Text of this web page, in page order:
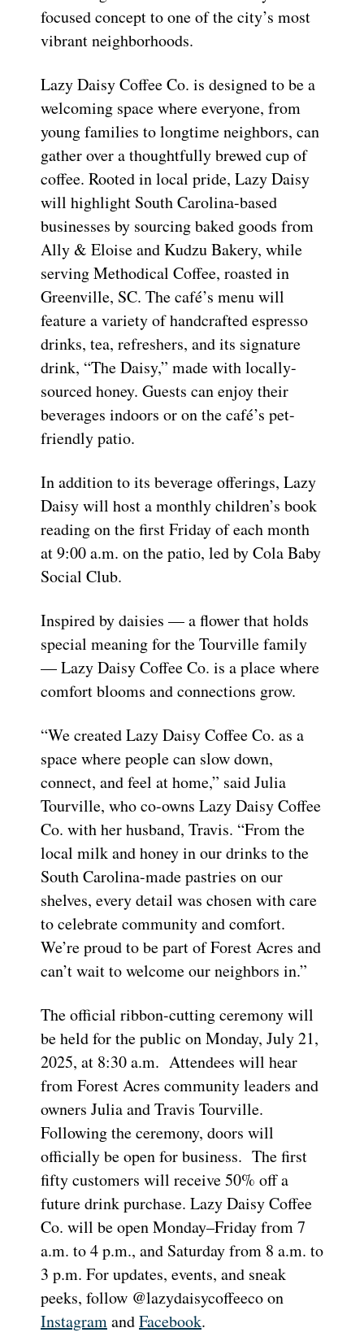
focused concept to one of the city’s most
vibrant neighborhoods.
Lazy Daisy Coffee Co. is designed to be a
welcoming space where everyone, from
young families to longtime neighbors, can
gather over a thoughtfully brewed cup of
coffee. Rooted in local pride, Lazy Daisy
will highlight South Carolina-based
businesses by sourcing baked goods from
Ally & Eloise and Kudzu Bakery, while
serving Methodical Coffee, roasted in
Greenville, SC. The café’s menu will
feature a variety of handcrafted espresso
drinks, tea, refreshers, and its signature
drink, “The Daisy,” made with locally-
sourced honey. Guests can enjoy their
beverages indoors or on the café’s pet-
friendly patio.
In addition to its beverage offerings, Lazy
Daisy will host a monthly children’s book
reading on the first Friday of each month
at 9:00 a.m. on the patio, led by Cola Baby
Social Club.
Inspired by daisies — a flower that holds
special meaning for the Tourville family
— Lazy Daisy Coffee Co. is a place where
comfort blooms and connections grow.
“We created Lazy Daisy Coffee Co. as a
space where people can slow down,
connect, and feel at home,” said Julia
Tourville, who co-owns Lazy Daisy Coffee
Co. with her husband, Travis. “From the
local milk and honey in our drinks to the
South Carolina-made pastries on our
shelves, every detail was chosen with care
to celebrate community and comfort.
We’re proud to be part of Forest Acres and
can’t wait to welcome our neighbors in.”
The official ribbon-cutting ceremony will
be held for the public on Monday, July 21,
2025, at 8:30 a.m. Attendees will hear
from Forest Acres community leaders and
owners Julia and Travis Tourville.
Following the ceremony, doors will
officially be open for business. The first
fifty customers will receive 50% off a
future drink purchase. Lazy Daisy Coffee
Co. will be open Monday–Friday from 7
a.m. to 4 p.m., and Saturday from 8 a.m. to
3 p.m. For updates, events, and sneak
peeks, follow @lazydaisycoffeeco on
InstagramandFacebook.